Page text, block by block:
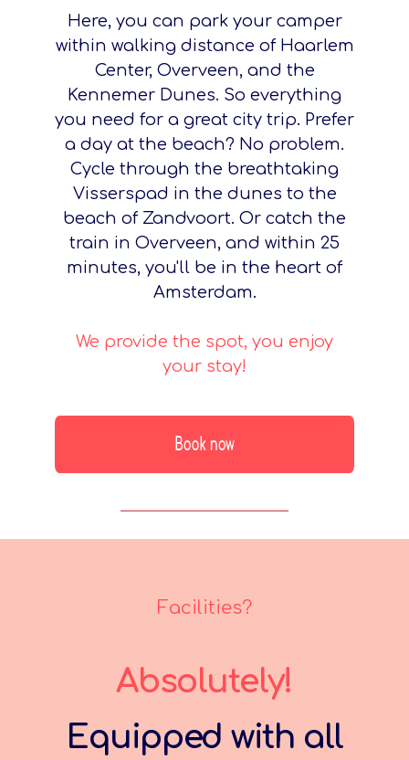
Here, you can park your camper
within walking distance of Haarlem
Center, Overveen, and the
Kennemer Dunes. So everything
you need for a great city trip. Prefer
a day at the beach? No problem.
Cycle through the breathtaking
Visserspad in the dunes to the
beach of Zandvoort. Or catch the
train in Overveen, and within 25
minutes, you'll be in the heart of
Amsterdam.
We provide the spot, you enjoy
your stay!
Facilities?
Absolutely!
Equipped with all